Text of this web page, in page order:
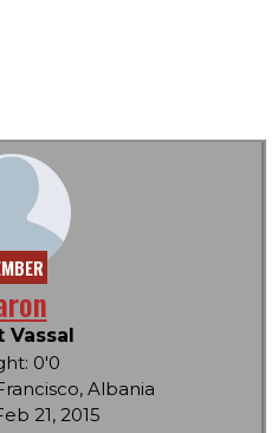
Vassal
0'0
Albania
21, 2015